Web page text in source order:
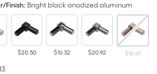
Finish: Bright black anodized aluminum
$20.50 $16.32 $20.92 $16.47